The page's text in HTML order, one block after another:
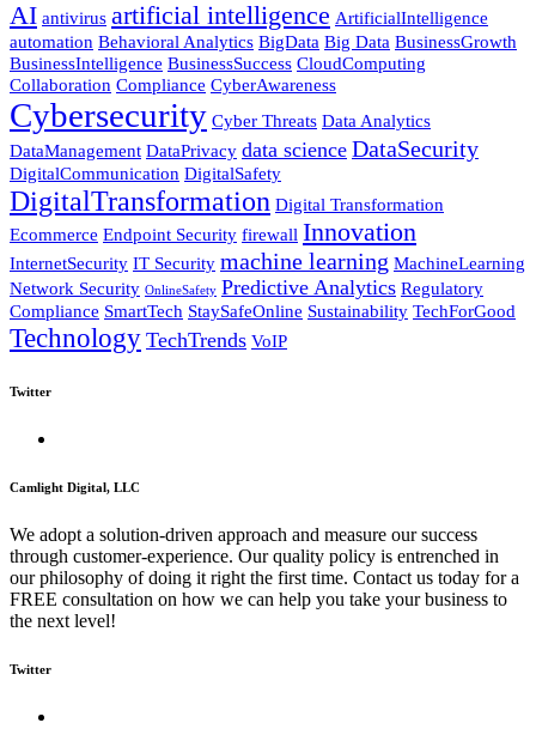
AI antivirus artificial intelligence ArtificialIntelligence
automation Behavioral Analytics BigData Big Data BusinessGrowth
BusinessIntelligence BusinessSuccess CloudComputing
Collaboration Compliance CyberAwareness
Cybersecurity Cyber Threats Data Analytics
DataManagement DataPrivacy data science DataSecurity
DigitalCommunication DigitalSafety
DigitalTransformation Digital Transformation
Ecommerce Endpoint Security firewall Innovation
InternetSecurity IT Security machine learning MachineLearning
Network Security OnlineSafety Predictive Analytics Regulatory
Compliance SmartTech StaySafeOnline Sustainability TechForGood
Technology TechTrends VoIP
Twitter
Camlight Digital, LLC
We adopt a solution-driven approach and measure our success
through customer-experience. Our quality policy is entrenched in
our philosophy of doing it right the first time. Contact us today for a
FREE consultation on how we can help you take your business to
the next level!
Twitter